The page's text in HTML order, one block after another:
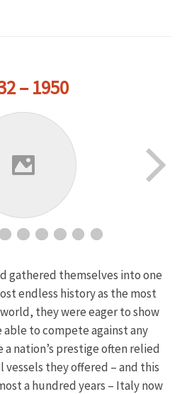
– 1950
gathered themselves into one
endless history as the most
they were eager to show
to compete against any
a nation’s prestige often relied
they offered – and this
a hundred years – Italy now